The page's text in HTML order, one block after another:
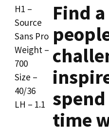
H1 –
Source
Sans Pro
Weight –
700
Size –
40/36
LH – 1.1
Find
time